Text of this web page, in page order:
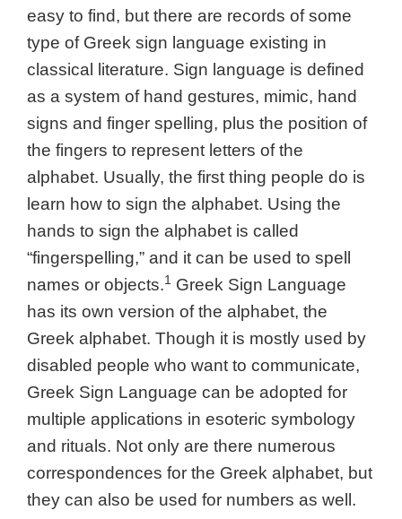
easy to find, but there are records of some
type of Greek sign language existing in
classical literature. Sign language is defined
as a system of hand gestures, mimic, hand
signs and finger spelling, plus the position of
the fingers to represent letters of the
alphabet. Usually, the first thing people do is
learn how to sign the alphabet. Using the
hands to sign the alphabet is called
“fingerspelling,” and it can be used to spell
names or objects.1 Greek Sign Language
has its own version of the alphabet, the
Greek alphabet. Though it is mostly used by
disabled people who want to communicate,
Greek Sign Language can be adopted for
multiple applications in esoteric symbology
and rituals. Not only are there numerous
correspondences for the Greek alphabet, but
they can also be used for numbers as well.